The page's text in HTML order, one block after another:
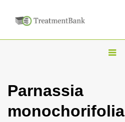
T
l
Parnassia
monochorifolia